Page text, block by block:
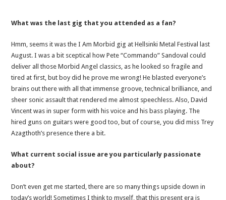
What was the last gig that you attended as a fan?
Hmm, seems it was the I Am Morbid gig at Hellsinki Metal Festival last
August. I was a bit sceptical how Pete “Commando” Sandoval could
deliver all those Morbid Angel classics, as he looked so fragile and
tired at first, but boy did he prove me wrong! He blasted everyone’s
brains out there with all that immense groove, technical brilliance, and
sheer sonic assault that rendered me almost speechless. Also, David
Vincent was in super form with his voice and his bass playing. The
hired guns on guitars were good too, but of course, you did miss Trey
Azagthoth’s presence there a bit.
What current social issue are you particularly passionate
about?
Don’t even get me started, there are so many things upside down in
today’s world! Sometimes I think to myself, that this present era is